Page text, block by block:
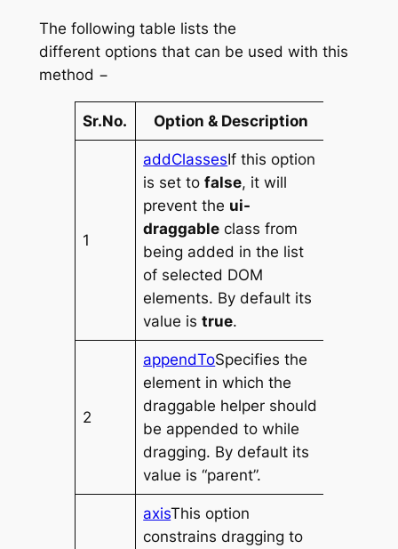
The following table lists the
different options that can be used with this
method −
Sr.No. Option & Description
1
addClassesIf this option
is set tofalse, it will
prevent the ui-
draggable class from
being added in the list
of selected DOM
elements. By default its
value istrue.
2
appendToSpecifies the
element in which the
draggable helper should
be appended to while
dragging. By default its
value is “parent”.
axisThis option
constrains dragging to